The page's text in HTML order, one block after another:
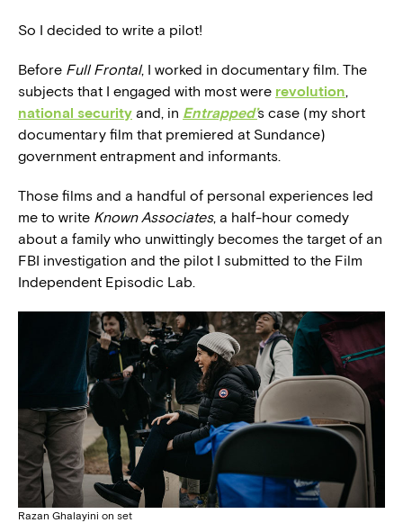
So I decided to write a pilot!
Before Full Frontal, I worked in documentary film. The
subjects that I engaged with most were revolution,
national security and, in Entrapped’s case (my short
documentary film that premiered at Sundance)
government entrapment and informants.
Those films and a handful of personal experiences led
me to write Known Associates, a half-hour comedy
about a family who unwittingly becomes the target of an
FBI investigation and the pilot I submitted to the Film
Independent Episodic Lab.
Razan Ghalayini on set